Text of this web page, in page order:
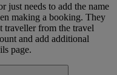
just needs to add the name
making a booking. They
traveller from the travel
and add additional
page.